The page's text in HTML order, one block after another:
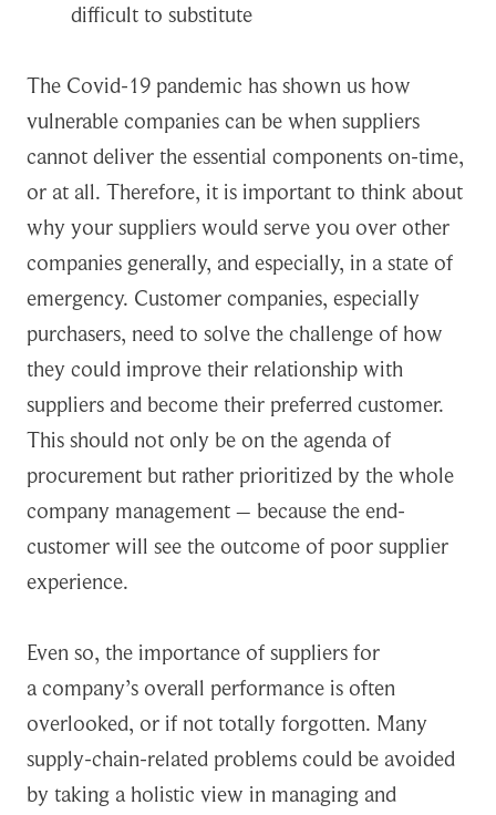
difficult to substitute
The Covid-19 pandemic has shown us how
vulnerable companies can be when suppliers
cannot deliver the essential components on-time,
or at all. Therefore, it is important to think about
why your suppliers would serve you over other
companies generally, and especially, in a state of
emergency. Customer companies, especially
purchasers, need to solve the challenge of how
they could improve their relationship with
suppliers and become their preferred customer.
This should not only be on the agenda of
procurement but rather prioritized by the whole
company management – because the end-
customer will see the outcome of poor supplier
experience.
Even so, the importance of suppliers for
a company’s overall performance is often
overlooked, or if not totally forgotten. Many
supply-chain-related problems could be avoided
by taking a holistic view in managing and